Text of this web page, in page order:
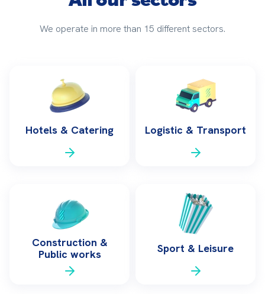
We operate in more than 15 different sectors.
Hotels & Catering Logistic & Transport
Construction &
Public works
Sport & Leisure